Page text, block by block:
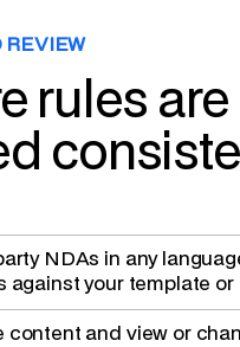
REVIEW
rules are
NDAs in any
against your template or
content and view or